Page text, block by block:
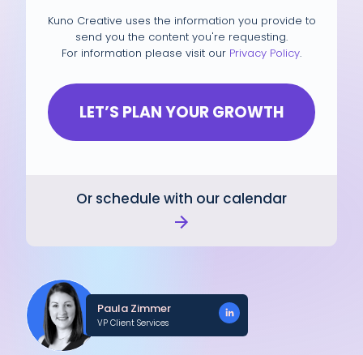
Kuno Creative uses the information you provide to
send you the content you're requesting.
For information please visit our Privacy Policy.
Or schedule with our calendar
Paula Zimmer
VP Client Services